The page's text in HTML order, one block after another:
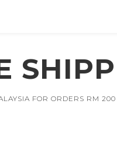
FOR ORDERS RM 200